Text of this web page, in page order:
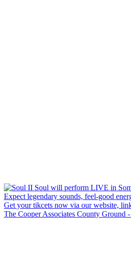
The Cooper Associates County Ground